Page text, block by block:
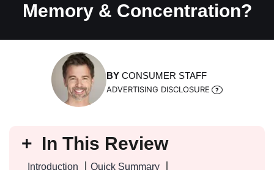
Memory & Concentration?
BY CONSUMER STAFF
ADVERTISING DISCLOSURE
In This Review
Introduction
Quick Summary